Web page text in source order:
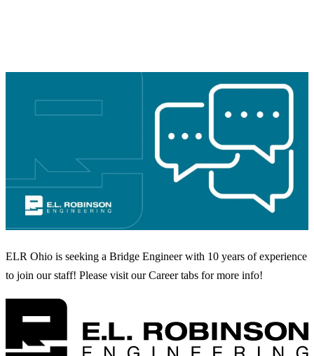
ELR Ohio is seeking a Bridge Engineer with 10 years of experience
to join our staff! Please visit our Career tabs for more info!